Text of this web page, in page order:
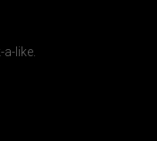
like.